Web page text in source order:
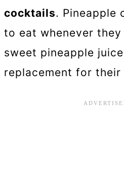
cocktails. Pineapple
to eat whenever they
sweet pineapple
replacement for